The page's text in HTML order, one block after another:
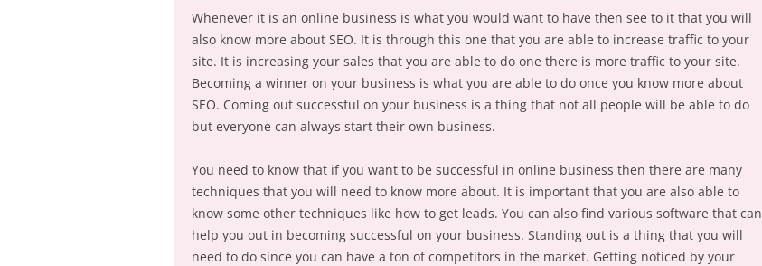
Whenever it is an online business is what you would want to have then see to it that you will
also know more about SEO. It is through this one that you are able to increase traffic to your
site. It is increasing your sales that you are able to do one there is more traffic to your site.
Becoming a winner on your business is what you are able to do once you know more about
SEO. Coming out successful on your business is a thing that not all people will be able to do
but everyone can always start their own business.
You need to know that if you want to be successful in online business then there are many
techniques that you will need to know more about. It is important that you are also able to
know some other techniques like how to get leads. You can also find various software that can
help you out in becoming successful on your business. Standing out is a thing that you will
need to do since you can have a ton of competitors in the market. Getting noticed by your